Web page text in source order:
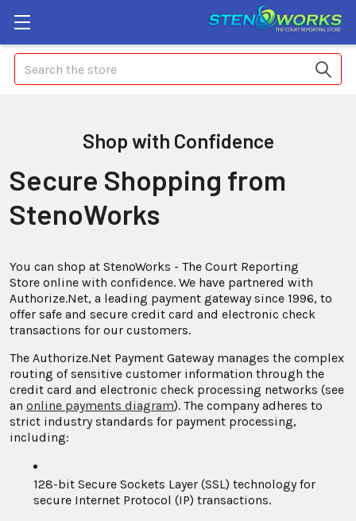
Search
Shop with Confidence
Secure Shopping from
StenoWorks
You can shop at StenoWorks - The Court Reporting
Store online with confidence. We have partnered with
Authorize.Net, a leading payment gateway since 1996, to
offer safe and secure credit card and electronic check
transactions for our customers.
The Authorize.Net Payment Gateway manages the complex
routing of sensitive customer information through the
credit card and electronic check processing networks (see
an online payments diagram). The company adheres to
strict industry standards for payment processing,
including:
128-bit Secure Sockets Layer (SSL) technology for
secure Internet Protocol (IP) transactions.